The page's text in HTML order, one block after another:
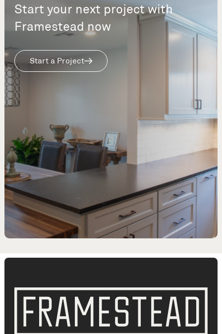
Start your next project with
Framestead now
Start a Project